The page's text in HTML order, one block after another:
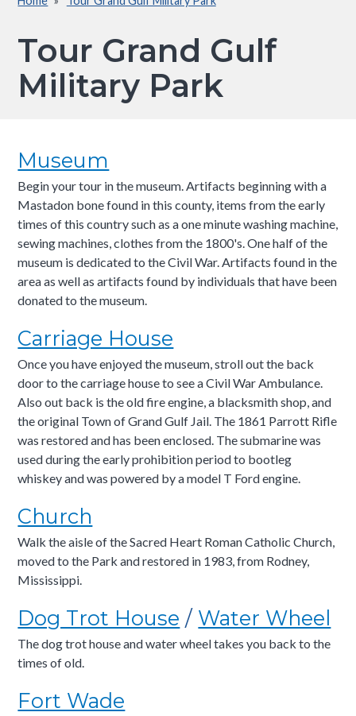
Breadcrumb
Tour Grand Gulf
Military Park
Museum
Begin your tour in the museum. Artifacts beginning with a
Mastadon bone found in this county, items from the early
times of this country such as a one minute washing machine,
sewing machines, clothes from the 1800's. One half of the
museum is dedicated to the Civil War. Artifacts found in the
area as well as artifacts found by individuals that have been
donated to the museum.
Carriage House
Once you have enjoyed the museum, stroll out the back
door to the carriage house to see a Civil War Ambulance.
Also out back is the old fire engine, a blacksmith shop, and
the original Town of Grand Gulf Jail. The 1861 Parrott Rifle
was restored and has been enclosed. The submarine was
used during the early prohibition period to bootleg
whiskey and was powered by a model T Ford engine.
Church
Walk the aisle of the Sacred Heart Roman Catholic Church,
moved to the Park and restored in 1983, from Rodney,
Mississippi.
Dog Trot House / Water Wheel
The dog trot house and water wheel takes you back to the
times of old.
Fort Wade